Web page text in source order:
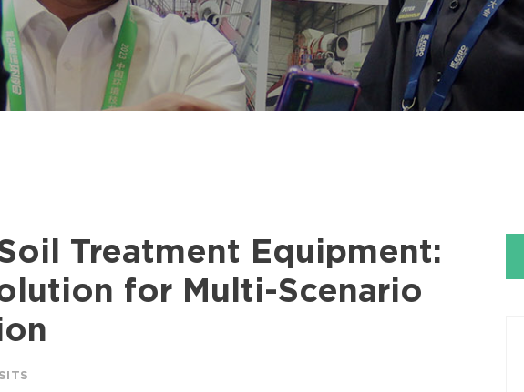
Treatment Equipment:
for Multi-Scenario